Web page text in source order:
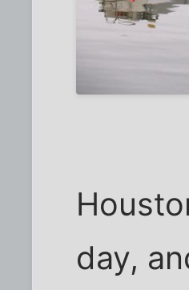
day,